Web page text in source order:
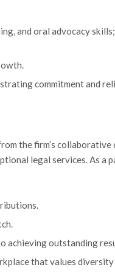
and oral advocacy
commitment and
the firm’s
legal services. As a
achieving outstanding
that values